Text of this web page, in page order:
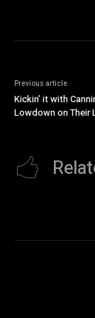
Previous article
Kickin’ it with
Lowdown on Their